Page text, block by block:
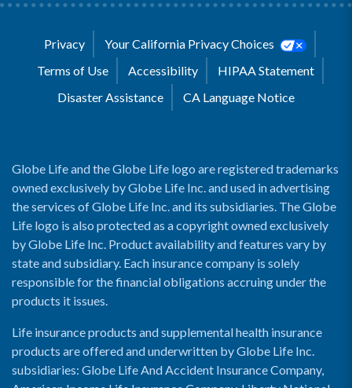
Privacy
Your California Privacy Choices
Terms of Use
Accessibility
HIPAA Statement
Disaster Assistance
CA Language Notice
Globe Life and the Globe Life logo are registered trademarks
owned exclusively by Globe Life Inc. and used in advertising
the services of Globe Life Inc. and its subsidiaries. The Globe
Life logo is also protected as a copyright owned exclusively
by Globe Life Inc. Product availability and features vary by
state and subsidiary. Each insurance company is solely
responsible for the financial obligations accruing under the
products it issues.
Life insurance products and supplemental health insurance
products are offered and underwritten by Globe Life Inc.
subsidiaries: Globe Life And Accident Insurance Company,